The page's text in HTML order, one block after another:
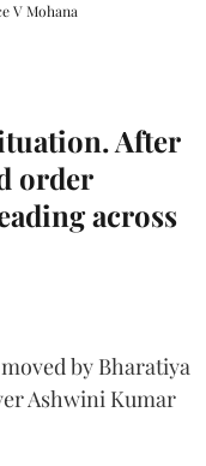
V Mohana
After
order
across
by Bharatiya
Ashwini Kumar